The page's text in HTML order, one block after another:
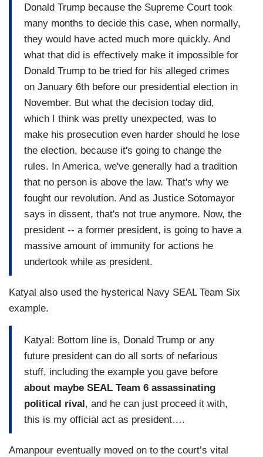
Donald Trump because the Supreme Court took
many months to decide this case, when normally,
they would have acted much more quickly. And
what that did is effectively make it impossible for
Donald Trump to be tried for his alleged crimes
on January 6th before our presidential election in
November. But what the decision today did,
which I think was pretty unexpected, was to
make his prosecution even harder should he lose
the election, because it's going to change the
rules. In America, we've generally had a tradition
that no person is above the law. That's why we
fought our revolution. And as Justice Sotomayor
says in dissent, that's not true anymore. Now, the
president -- a former president, is going to have a
massive amount of immunity for actions he
undertook while as president.
Katyal also used the hysterical Navy SEAL Team Six
example.
Katyal: Bottom line is, Donald Trump or any
future president can do all sorts of nefarious
stuff, including the example you gave before
about maybe SEAL Team 6 assassinating
political rival, and he can just proceed it with,
this is my official act as president….
Amanpour eventually moved on to the court’s vital